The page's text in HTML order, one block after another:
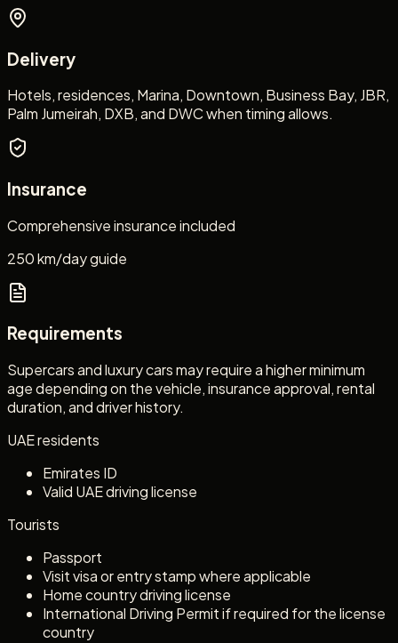
Delivery
Hotels, residences, Marina, Downtown, Business Bay, JBR,
Palm Jumeirah, DXB, and DWC when timing allows.
Insurance
Comprehensive insurance included
250 km/day guide
Requirements
Supercars and luxury cars may require a higher minimum
age depending on the vehicle, insurance approval, rental
duration, and driver history.
UAE residents
Emirates ID
Valid UAE driving license
Tourists
Passport
Visit visa or entry stamp where applicable
Home country driving license
International Driving Permit if required for the license
country